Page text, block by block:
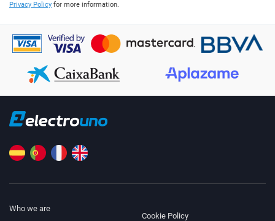
Privacy Policy for more information.
Who we are
Cookie Policy